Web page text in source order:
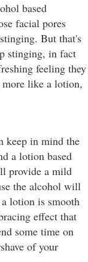
based
facial pores
But that's
stinging, in fact
feeling they
more like a lotion,
keep in mind the
a lotion based
provide a mild
the alcohol will
lotion is smooth
effect that
some time on
of your